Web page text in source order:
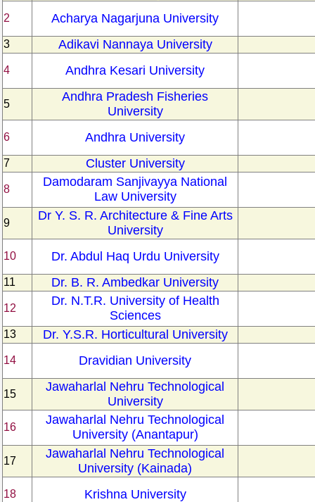
2 Acharya Nagarjuna University
3 Adikavi Nannaya University
4 Andhra Kesari University
5
Andhra Pradesh Fisheries
University
6 Andhra University
7 Cluster University
8
Damodaram Sanjivayya National
Law University
9
Dr Y. S. R. Architecture & Fine Arts
University
10 Dr. Abdul Haq Urdu University
11 Dr. B. R. Ambedkar University
12
Dr. N.T.R. University of Health
Sciences
13 Dr. Y.S.R. Horticultural University
14 Dravidian University
15
Jawaharlal Nehru Technological
University
16
Jawaharlal Nehru Technological
University (Anantapur)
17
Jawaharlal Nehru Technological
University (Kainada)
18 Krishna University